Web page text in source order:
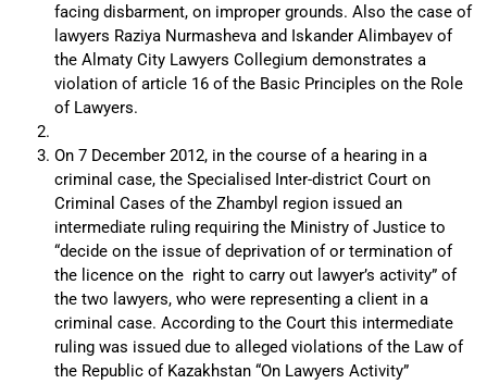
facing disbarment, on improper grounds. Also the case of
lawyers Raziya Nurmasheva and Iskander Alimbayev of
the Almaty City Lawyers Collegium demonstrates a
violation of article 16 of the Basic Principles on the Role
of Lawyers.
On 7 December 2012, in the course of a hearing in a
criminal case, the Specialised Inter-district Court on
Criminal Cases of the Zhambyl region issued an
intermediate ruling requiring the Ministry of Justice to
“decide on the issue of deprivation of or termination of
the licence on the right to carry out lawyer’s activity” of
the two lawyers, who were representing a client in a
criminal case. According to the Court this intermediate
ruling was issued due to alleged violations of the Law of
the Republic of Kazakhstan “On Lawyers Activity”